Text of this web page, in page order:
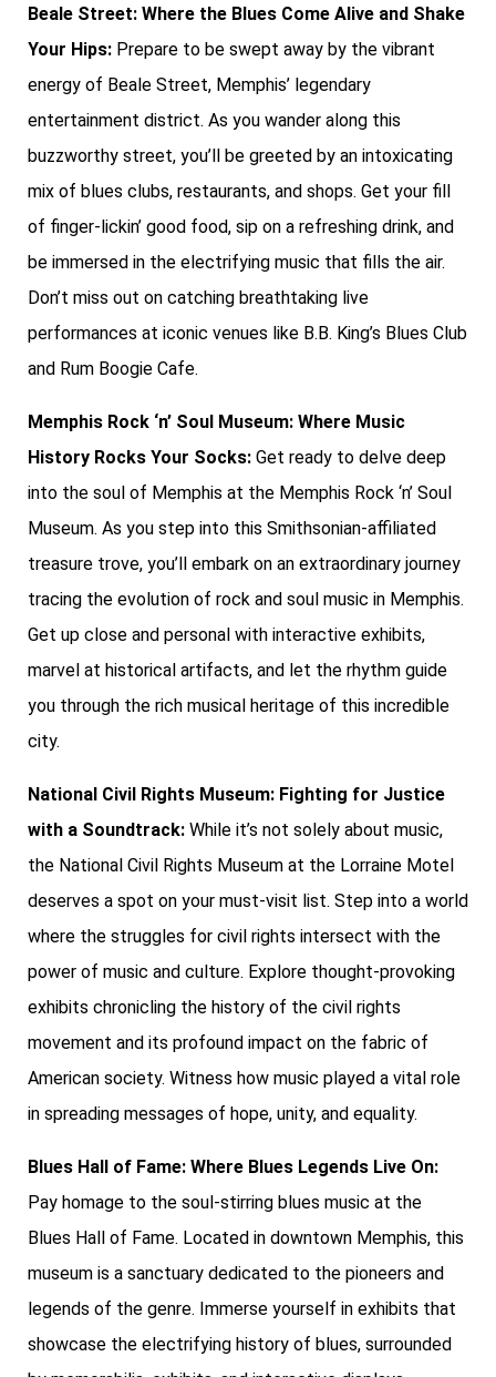
Beale Street: Where the Blues Come Alive and Shake
Your Hips: Prepare to be swept away by the vibrant
energy of Beale Street, Memphis’ legendary
entertainment district. As you wander along this
buzzworthy street, you’ll be greeted by an intoxicating
mix of blues clubs, restaurants, and shops. Get your fill
of finger-lickin’ good food, sip on a refreshing drink, and
be immersed in the electrifying music that fills the air.
Don’t miss out on catching breathtaking live
performances at iconic venues like B.B. King’s Blues Club
and Rum Boogie Cafe.
Memphis Rock ‘n’ Soul Museum: Where Music
History Rocks Your Socks: Get ready to delve deep
into the soul of Memphis at the Memphis Rock ‘n’ Soul
Museum. As you step into this Smithsonian-affiliated
treasure trove, you’ll embark on an extraordinary journey
tracing the evolution of rock and soul music in Memphis.
Get up close and personal with interactive exhibits,
marvel at historical artifacts, and let the rhythm guide
you through the rich musical heritage of this incredible
city.
National Civil Rights Museum: Fighting for Justice
with a Soundtrack: While it’s not solely about music,
the National Civil Rights Museum at the Lorraine Motel
deserves a spot on your must-visit list. Step into a world
where the struggles for civil rights intersect with the
power of music and culture. Explore thought-provoking
exhibits chronicling the history of the civil rights
movement and its profound impact on the fabric of
American society. Witness how music played a vital role
in spreading messages of hope, unity, and equality.
Blues Hall of Fame: Where Blues Legends Live On:
Pay homage to the soul-stirring blues music at the
Blues Hall of Fame. Located in downtown Memphis, this
museum is a sanctuary dedicated to the pioneers and
legends of the genre. Immerse yourself in exhibits that
showcase the electrifying history of blues, surrounded